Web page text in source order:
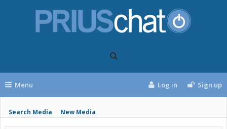
Menu
Search Media New Media
Log in Sign up